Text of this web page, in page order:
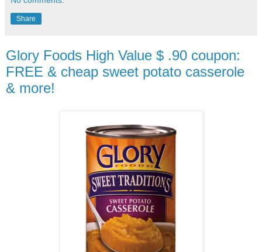
Share
Glory Foods High Value $ .90 coupon:
FREE & cheap sweet potato casserole
& more!